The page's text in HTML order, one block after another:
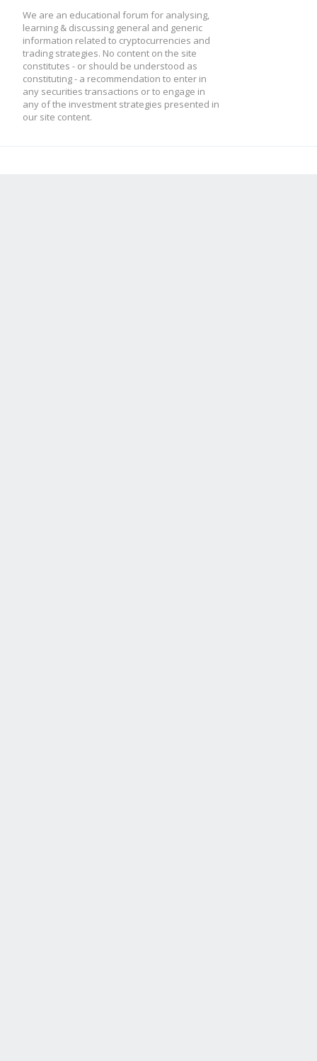
We are an educational forum for analysing,
learning & discussing general and generic
information related to cryptocurrencies and
trading strategies. No content on the site
constitutes - or should be understood as
constituting - a recommendation to enter in
any securities transactions or to engage in
any of the investment strategies presented in
our site content.